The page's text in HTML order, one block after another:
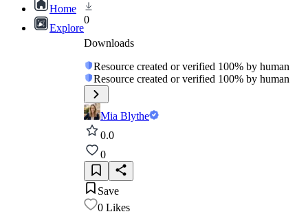
Home
Explore
0
Downloads
Resource created or verified 100% by human
Resource created or verified 100% by human
Mia Blythe
0.0
0
Save
0 Likes